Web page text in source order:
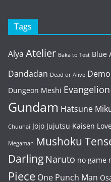
Tags
Alya Atelier Baka to Test Blue
Dandadan Dead or Alive
Dungeon Meshi Evangelion
Gundam Hatsune
Chuuhai Jojo Jujutsu Kaisen
Megaman Mushoku
Darling Naruto no game
Piece One Punch Man